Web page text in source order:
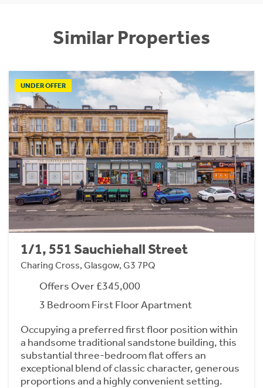
Similar Properties
UNDER OFFER
1/1, 551 Sauchiehall Street
Charing Cross, Glasgow, G3 7PQ
Offers Over £345,000
3 Bedroom First Floor Apartment
Occupying a preferred first floor position within
a handsome traditional sandstone building, this
substantial three-bedroom flat offers an
exceptional blend of classic character, generous
proportions and a highly convenient setting.